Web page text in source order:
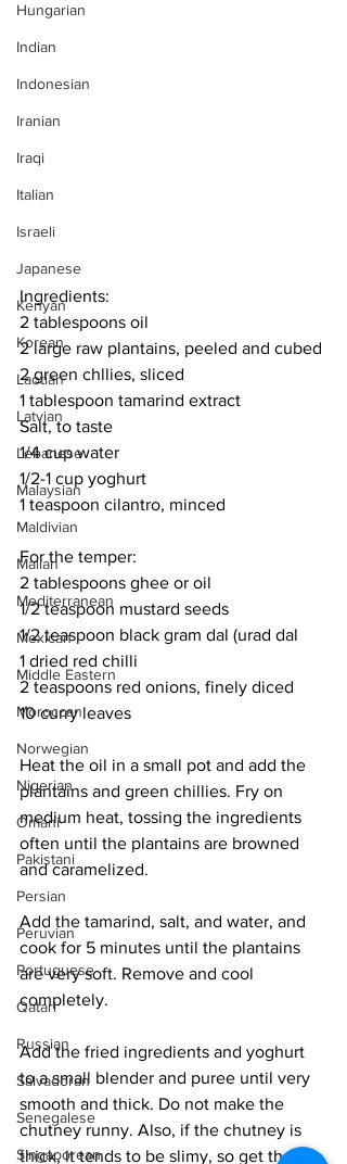
Hungarian
Indian
Indonesian
Iranian
Iraqi
Italian
Israeli
Japanese
Kenyan
Korean
Laotian
Latvian
Lebanese
Malaysian
Maldivian
Malian
Mediterranean
Mexican
Middle Eastern
Moroccan
Norwegian
Nigerian
Omani
Pakistani
Persian
Peruvian
Portuguese
Qatari
Russian
Salvadoran
Senegalese
Singaporean
Ingredients:
2 tablespoons oil
2 large raw plantains, peeled and cubed
2 green chllies, sliced
1 tablespoon tamarind extract
Salt, to taste
1/4 cup water
1/2-1 cup yoghurt
1 teaspoon cilantro, minced
For the temper:
2 tablespoons ghee or oil
1/2 teaspoon mustard seeds
1/2 teaspoon black gram dal (urad dal
1 dried red chilli
2 teaspoons red onions, finely diced
10 curry leaves
Heat the oil in a small pot and add the
plantains and green chillies. Fry on
medium heat, tossing the ingredients
often until the plantains are browned
and caramelized.
Add the tamarind, salt, and water, and
cook for 5 minutes until the plantains
are very soft. Remove and cool
completely.
Add the fried ingredients and yoghurt
to a small blender and puree until very
smooth and thick. Do not make the
chutney runny. Also, if the chutney is
thick, it tends to be slimy, so get the